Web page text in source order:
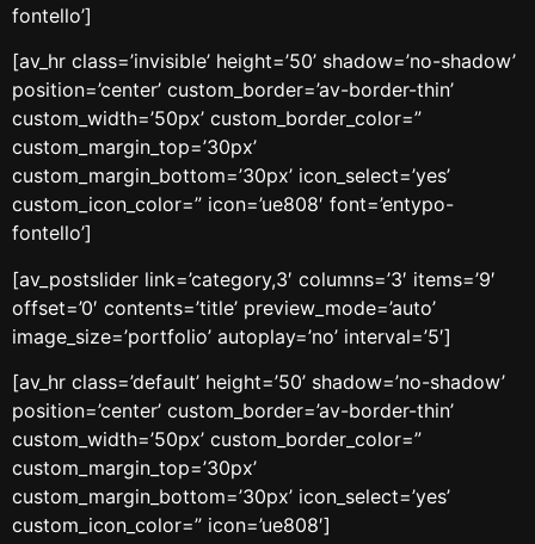
fontello’]
[av_hr class=’invisible’ height=’50’ shadow=’no-shadow’
position=’center’ custom_border=’av-border-thin’
custom_width=’50px’ custom_border_color=”
custom_margin_top=’30px’
custom_margin_bottom=’30px’ icon_select=’yes’
custom_icon_color=” icon=’ue808′ font=’entypo-
fontello’]
[av_postslider link=’category,3′ columns=’3′ items=’9′
offset=’0′ contents=’title’ preview_mode=’auto’
image_size=’portfolio’ autoplay=’no’ interval=’5′]
[av_hr class=’default’ height=’50’ shadow=’no-shadow’
position=’center’ custom_border=’av-border-thin’
custom_width=’50px’ custom_border_color=”
custom_margin_top=’30px’
custom_margin_bottom=’30px’ icon_select=’yes’
custom_icon_color=” icon=’ue808′]